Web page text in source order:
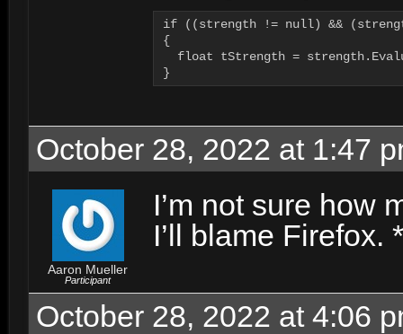
if ((strength != null) &&
{
float tStrength =
}
October 28, 2022 at 1:47
Aaron Mueller
Participant
I’m not sure how
I’ll blame Firefox.
October 28, 2022 at 4:06